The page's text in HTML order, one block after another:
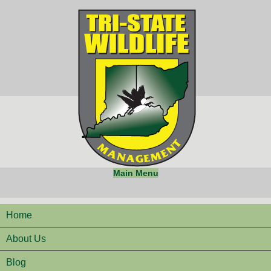
Main Menu
Home
About Us
Blog